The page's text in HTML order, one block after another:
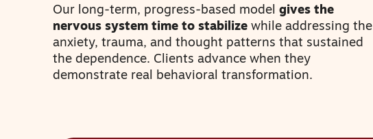
Our long-term, progress-based modelgives the
nervous system time to stabilize while addressing the
anxiety, trauma, and thought patterns that sustained
the dependence. Clients advance when they
demonstrate real behavioral transformation.